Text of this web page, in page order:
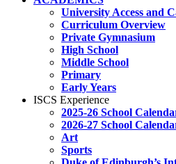
University Access and
Curriculum Overview
Private Gymnasium
High School
Middle School
Primary
Early Years
ISCS Experience
2025-26 School
2026-27 School
Art
Sports